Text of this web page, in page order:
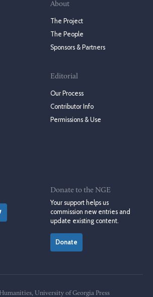
About
The Project
The People
Sponsors & Partners
Editorial
Our Process
Contributor Info
Permissions & Use
Donate to the NGE
Your support helps us
commission new entries and
update existing content.
Donate
University of Georgia Press